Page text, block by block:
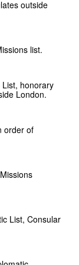
outside
list.
honorary
London.
order of
List, Consular